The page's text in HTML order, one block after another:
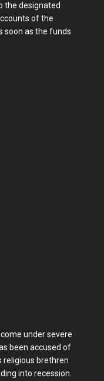
the designated
of the
soon as the funds
under severe
been accused of
religious brethren
into recession.